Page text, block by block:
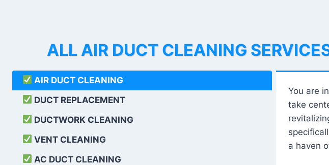
ALL AIR DUCT CLEANING
AIR DUCT CLEANING
DUCT REPLACEMENT
DUCTWORK CLEANING
VENT CLEANING
AC DUCT CLEANING
You are
take
a haven